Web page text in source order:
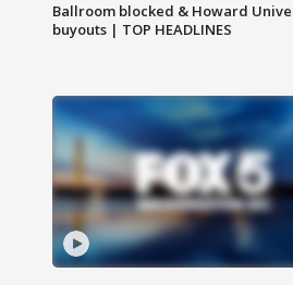
Ballroom blocked & Howard
buyouts | TOP HEADLINES